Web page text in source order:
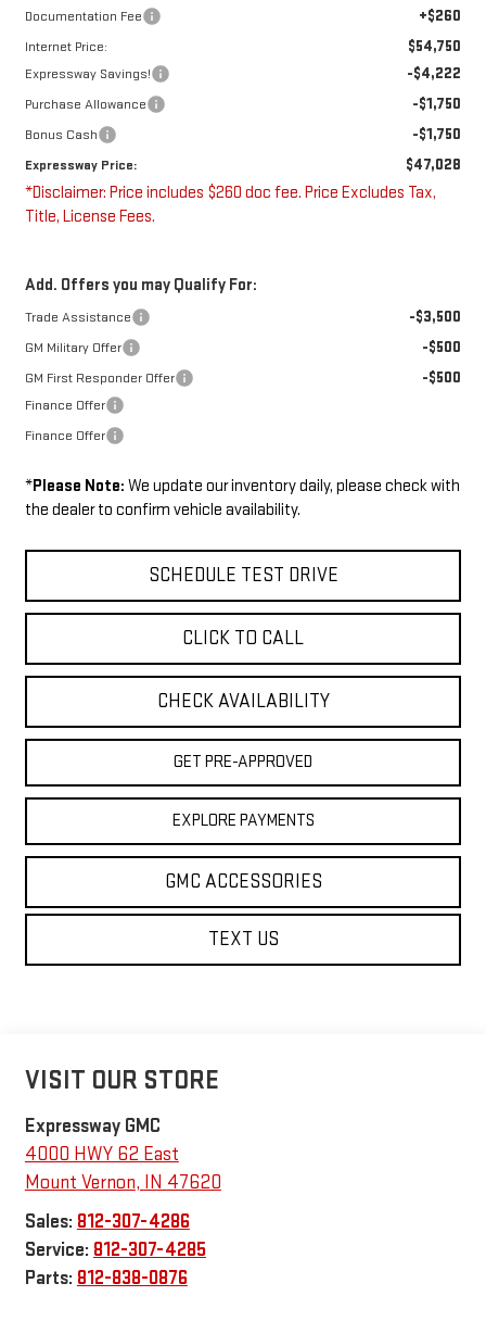
Documentation Fee +$260
Internet Price: $54,750
Expressway Savings! -$4,222
Purchase Allowance -$1,750
Bonus Cash -$1,750
Expressway Price: $47,028
*Disclaimer: Price includes $260 doc fee. Price Excludes Tax,
Title, License Fees.
Add. Offers you may Qualify For:
Trade Assistance -$3,500
GM Military Offer -$500
GM First Responder Offer -$500
Finance Offer
Finance Offer
*Please Note: We update our inventory daily, please check with
the dealer to confirm vehicle availability.
SCHEDULE TEST DRIVE
CLICK TO CALL
CHECK AVAILABILITY
GET PRE-APPROVED
EXPLORE PAYMENTS
GMC ACCESSORIES
TEXT US
VISIT OUR STORE
Expressway GMC
4000 HWY 62 East
Mount Vernon, IN 47620
Sales: 812-307-4286
Service: 812-307-4285
Parts: 812-838-0876